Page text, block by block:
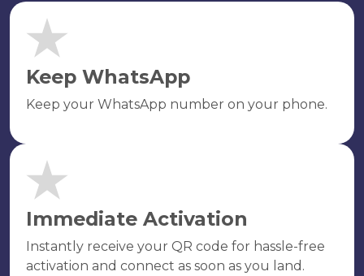
Keep WhatsApp
Keep your WhatsApp number on your phone.
Immediate Activation
Instantly receive your QR code for hassle-free
activation and connect as soon as you land.